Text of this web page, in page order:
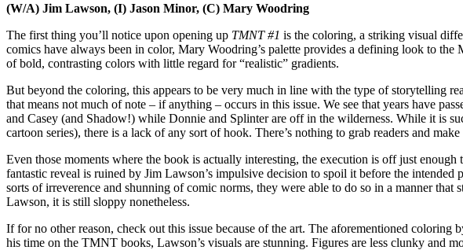
(W/A) Jim Lawson, (I) Jason Minor, (C) Mary Woodring
The first thing you’ll notice upon opening up TMNT #1 is the coloring, a striking visual
comics have always been in color, Mary Woodring’s palette provides a defining look to
of bold, contrasting colors with little regard for “realistic” gradients.
But beyond the coloring, this appears to be very much in line with the type of storytelling
that means not much of note – if anything – occurs in this issue. We see that years have
and Casey (and Shadow!) while Donnie and Splinter are off in the wilderness. While it is
cartoon series), there is a lack of any sort of hook. There’s nothing to grab readers and
Even those moments where the book is actually interesting, the execution is off just
fantastic reveal is ruined by Jim Lawson’s impulsive decision to spoil it before the
sorts of irreverence and shunning of comic norms, they were able to do so in a manner
Lawson, it is still sloppy nonetheless.
If for no other reason, check out this issue because of the art. The aforementioned
his time on the TMNT books, Lawson’s visuals are stunning. Figures are less clunky and